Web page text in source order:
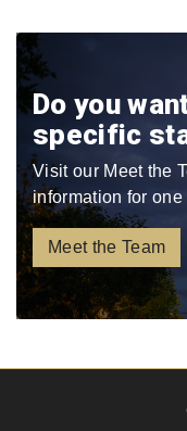
Do you
specific
Visit our Meet the
information for one
Meet the Team